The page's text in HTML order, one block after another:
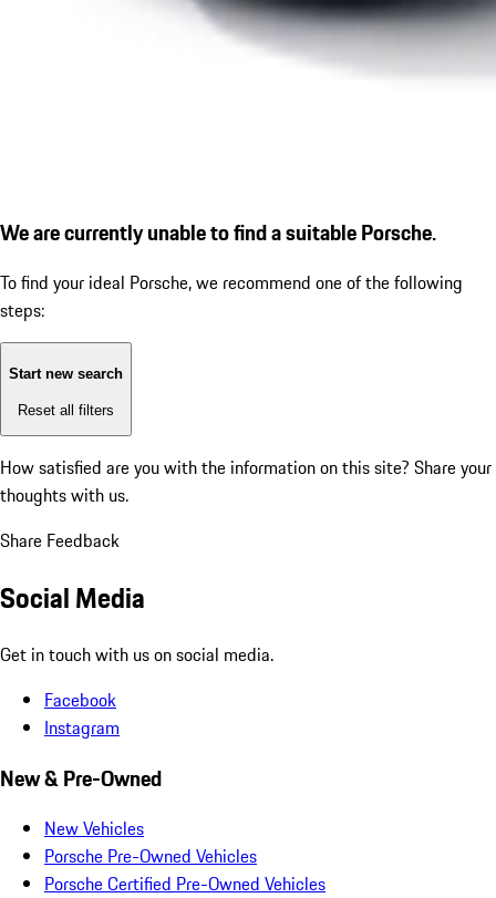
We are currently unable to find a suitable Porsche.
To find your ideal Porsche, we recommend one of the following
steps:
Start new search
Reset all filters
How satisfied are you with the information on this site? Share your
thoughts with us.
Share Feedback
Social Media
Get in touch with us on social media.
Facebook
Instagram
New & Pre-Owned
New Vehicles
Porsche Pre-Owned Vehicles
Porsche Certified Pre-Owned Vehicles